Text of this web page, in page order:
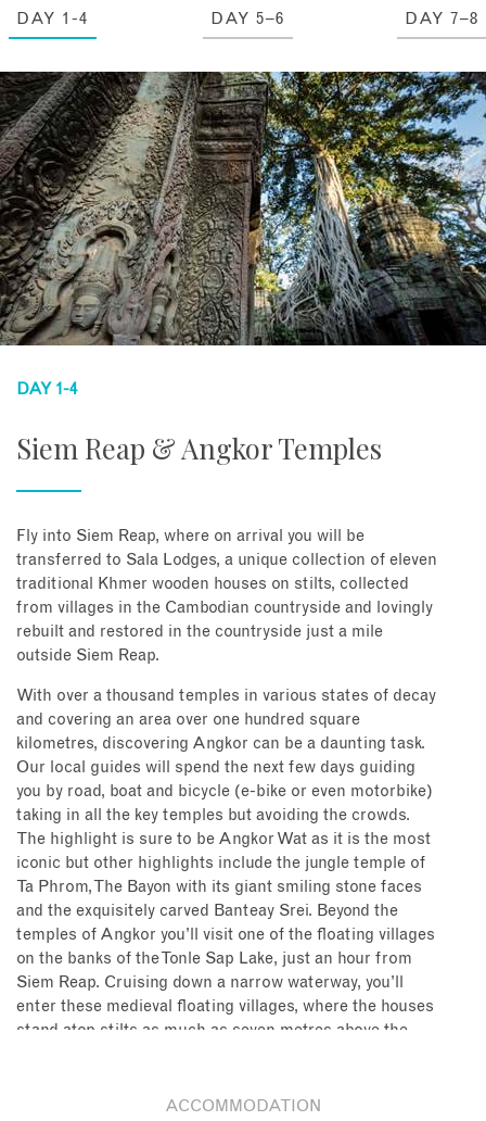
DAY 1-4 DAY 5–6 DAY 7–8
DAY 1-4
Siem Reap & Angkor Temples
Fly into Siem Reap, where on arrival you will be
transferred to Sala Lodges, a unique collection of eleven
traditional Khmer wooden houses on stilts, collected
from villages in the Cambodian countryside and lovingly
rebuilt and restored in the countryside just a mile
outside Siem Reap.
With over a thousand temples in various states of decay
and covering an area over one hundred square
kilometres, discovering Angkor can be a daunting task.
Our local guides will spend the next few days guiding
you by road, boat and bicycle (e-bike or even motorbike)
taking in all the key temples but avoiding the crowds.
The highlight is sure to be Angkor Wat as it is the most
iconic but other highlights include the jungle temple of
Ta Phrom, The Bayon with its giant smiling stone faces
and the exquisitely carved Banteay Srei. Beyond the
temples of Angkor you’ll visit one of the floating villages
on the banks of the Tonle Sap Lake, just an hour from
Siem Reap. Cruising down a narrow waterway, you’ll
enter these medieval floating villages, where the houses
stand atop stilts as much as seven metres above the
incredible floating town.ACCOMMODATION